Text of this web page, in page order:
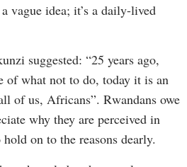
vague idea; it’s a daily-lived
suggested: “25 years ago,
of what not to do, today it is an
of us, Africans”. Rwandans owe
why they are perceived in
on to the reasons dearly.